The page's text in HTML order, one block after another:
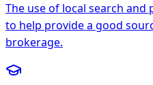
The use of local search and
to help provide a good
brokerage.